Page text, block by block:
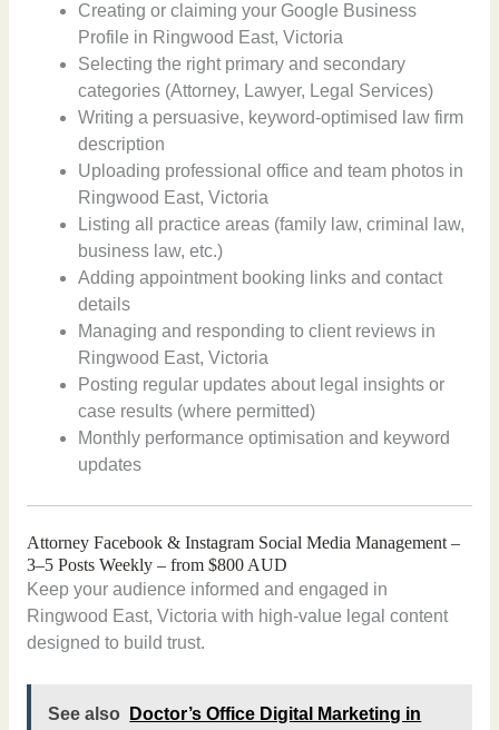
Creating or claiming your Google Business
Profile in Ringwood East, Victoria
Selecting the right primary and secondary
categories (Attorney, Lawyer, Legal Services)
Writing a persuasive, keyword-optimised law firm
description
Uploading professional office and team photos in
Ringwood East, Victoria
Listing all practice areas (family law, criminal law,
business law, etc.)
Adding appointment booking links and contact
details
Managing and responding to client reviews in
Ringwood East, Victoria
Posting regular updates about legal insights or
case results (where permitted)
Monthly performance optimisation and keyword
updates
Attorney Facebook & Instagram Social Media Management –
3–5 Posts Weekly – from $800 AUD
Keep your audience informed and engaged in
Ringwood East, Victoria with high-value legal content
designed to build trust.
See also
Doctor’s Office Digital Marketing in